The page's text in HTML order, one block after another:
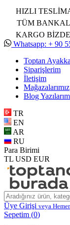
HIZLI
TÜM
KARGO
Whatsapp: + 90
Toptan
Siparişlerim
İletişim
Mağazalarımız
Blog
TR
EN
AR
RU
Para Birimi
TL USD EUR
Üye Girişi veya
Sepetim (0)